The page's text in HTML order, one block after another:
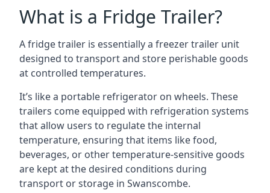
What is a Fridge Trailer?
A fridge trailer is essentially a freezer trailer unit
designed to transport and store perishable goods
at controlled temperatures.
It’s like a portable refrigerator on wheels. These
trailers come equipped with refrigeration systems
that allow users to regulate the internal
temperature, ensuring that items like food,
beverages, or other temperature-sensitive goods
are kept at the desired conditions during
transport or storage in Swanscombe.